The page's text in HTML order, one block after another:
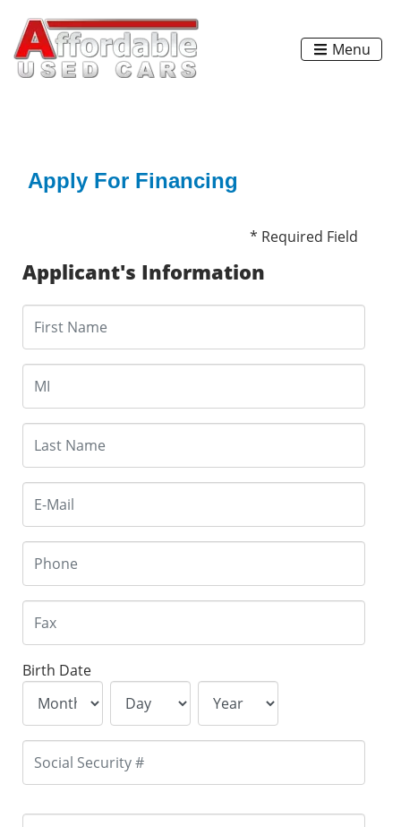
Menu
Apply For Financing
* Required Field
Applicant's Information
Birth Date